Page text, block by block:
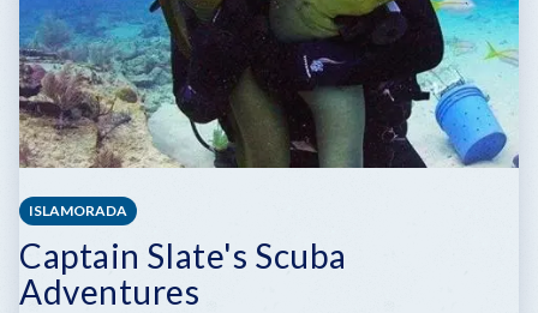
ISLAMORADA
Captain Slate's Scuba
Adventures